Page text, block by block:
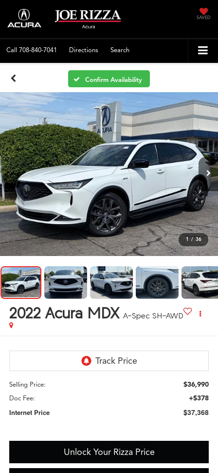
SAVED
Call 708-840-7041 Directions Search
Confirm Availability
1 / 36
2022 Acura MDX A-Spec SH-AWD
Selling Price: $36,990
Doc Fee: +$378
Internet Price $37,368
Unlock Your Rizza Price